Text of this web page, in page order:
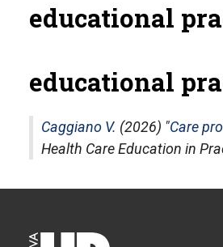
educational
educational
Caggiano V. (2026) "Care
Health Care Education in